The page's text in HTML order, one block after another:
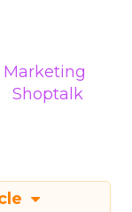
Marketing
Shoptalk